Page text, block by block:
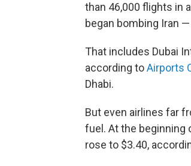
than 46,000 flights in
began bombing Iran
That includes Dubai
according toAirports
Dhabi.
But even airlines far
fuel. At the beginning
rose to $3.40,